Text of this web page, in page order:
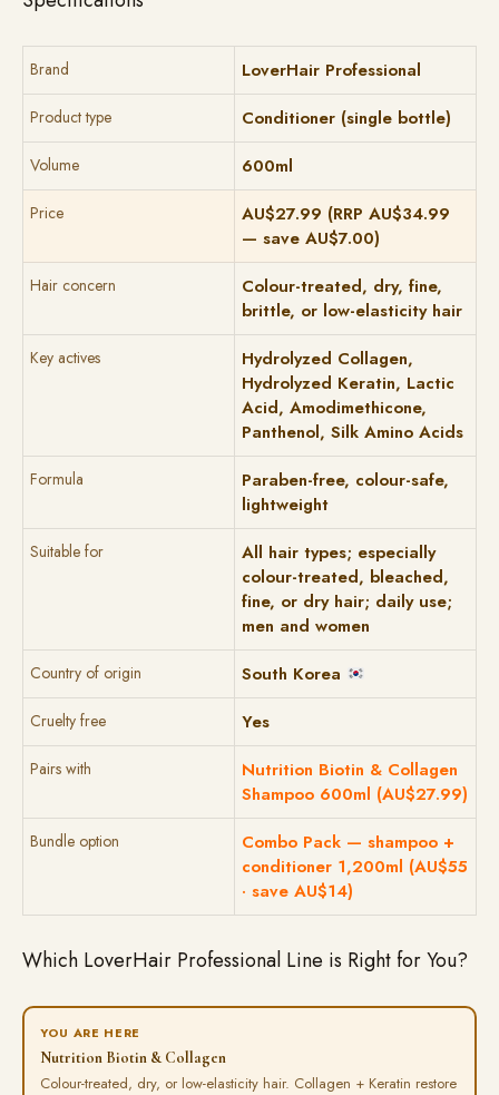
Brand LoverHair Professional
Product type Conditioner (single bottle)
Volume 600ml
Price
AU$27.99 (RRP AU$34.99
— save AU$7.00)
Hair concern
Colour-treated, dry, fine,
brittle, or low-elasticity hair
Key actives
Hydrolyzed Collagen,
Hydrolyzed Keratin, Lactic
Acid, Amodimethicone,
Panthenol, Silk Amino Acids
Formula
Paraben-free, colour-safe,
lightweight
Suitable for
All hair types; especially
colour-treated, bleached,
fine, or dry hair; daily use;
men and women
Country of origin South Korea
Cruelty free Yes
Pairs with
Nutrition Biotin & Collagen
Shampoo 600ml (AU$27.99)
Bundle option
Combo Pack — shampoo +
conditioner 1,200ml (AU$55
· save AU$14)
Which LoverHair Professional Line is Right for You?
YOU ARE HERE
Nutrition Biotin & Collagen
Colour-treated, dry, or low-elasticity hair. Collagen + Keratin restore